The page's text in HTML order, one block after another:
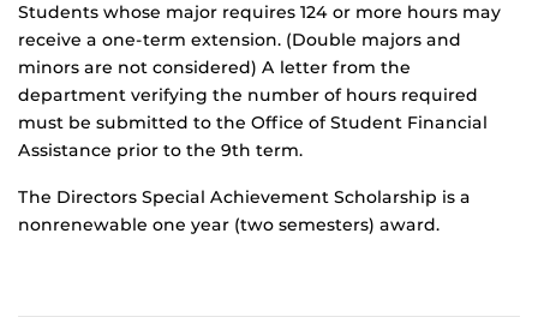
Students whose major requires 124 or more hours may
receive a one-term extension. (Double majors and
minors are not considered) A letter from the
department verifying the number of hours required
must be submitted to the Office of Student Financial
Assistance prior to the 9th term.
The Directors Special Achievement Scholarship is a
nonrenewable one year (two semesters) award.